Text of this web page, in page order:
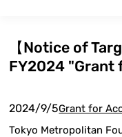
【Notice of
FY2024 "Grant
2024/9/5Grant for
Tokyo Metropolitan